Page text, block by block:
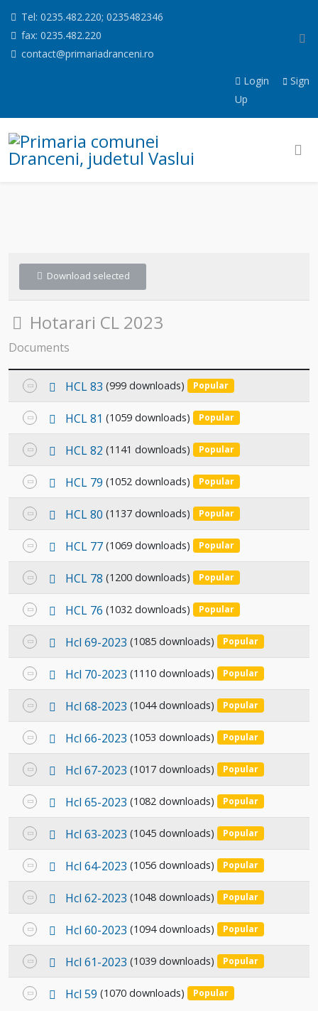
Tel: 0235.482.220; 0235482346
fax: 0235.482.220
contact@primariadranceni.ro
Login
Sign
Up
Download selected
Folder
Hotarari CL 2023
Documents
Select
an
item
pHCL 83 (999 downloads) Popular
Select
an
item
p
d
HCL 81 (1059 downloads) Popular
Select
an
item
pHCL 82 (1141 downloads) Popular
Select
an
item
p
d
HCL 79 (1052 downloads) Popular
Select
an
item
pHCL 80 (1137 downloads) Popular
Select
an
item
p
d
HCL 77 (1069 downloads) Popular
Select
an
item
pHCL 78 (1200 downloads) Popular
Select
an
item
p
d
HCL 76 (1032 downloads) Popular
Select
an
item
pHcl 69-2023 (1085 downloads) Popular
Select
an
item
p
d
Hcl 70-2023 (1110 downloads) Popular
Select
an
item
pHcl 68-2023 (1044 downloads) Popular
Select
an
item
p
d
Hcl 66-2023 (1053 downloads) Popular
Select
an
item
pHcl 67-2023 (1017 downloads) Popular
Select
an
item
p
d
Hcl 65-2023 (1082 downloads) Popular
Select
an
item
pHcl 63-2023 (1045 downloads) Popular
Select
an
item
p
d
Hcl 64-2023 (1056 downloads) Popular
Select
an
item
pHcl 62-2023 (1048 downloads) Popular
Select
an
item
p
d
Hcl 60-2023 (1094 downloads) Popular
Select
an
item
pHcl 61-2023 (1039 downloads) Popular
Select
pHcl 59 (1070 downloads) Popular